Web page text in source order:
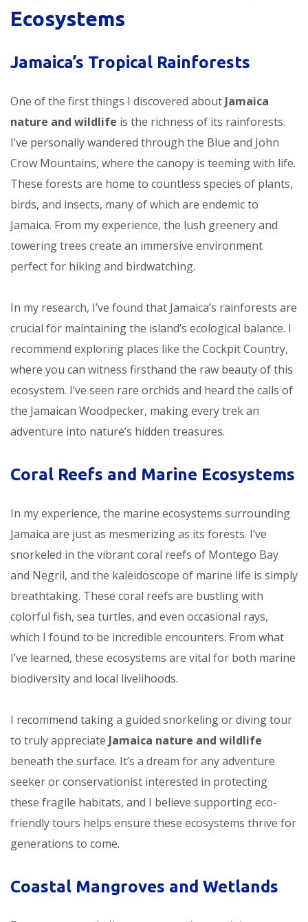
Ecosystems
Jamaica’s Tropical Rainforests
One of the first things I discovered about Jamaica
nature and wildlife is the richness of its rainforests.
I’ve personally wandered through the Blue and John
Crow Mountains, where the canopy is teeming with life.
These forests are home to countless species of plants,
birds, and insects, many of which are endemic to
Jamaica. From my experience, the lush greenery and
towering trees create an immersive environment
perfect for hiking and birdwatching.
In my research, I’ve found that Jamaica’s rainforests are
crucial for maintaining the island’s ecological balance. I
recommend exploring places like the Cockpit Country,
where you can witness firsthand the raw beauty of this
ecosystem. I’ve seen rare orchids and heard the calls of
the Jamaican Woodpecker, making every trek an
adventure into nature’s hidden treasures.
Coral Reefs and Marine Ecosystems
In my experience, the marine ecosystems surrounding
Jamaica are just as mesmerizing as its forests. I’ve
snorkeled in the vibrant coral reefs of Montego Bay
and Negril, and the kaleidoscope of marine life is simply
breathtaking. These coral reefs are bustling with
colorful fish, sea turtles, and even occasional rays,
which I found to be incredible encounters. From what
I’ve learned, these ecosystems are vital for both marine
biodiversity and local livelihoods.
I recommend taking a guided snorkeling or diving tour
to truly appreciate Jamaica nature and wildlife
beneath the surface. It’s a dream for any adventure
seeker or conservationist interested in protecting
these fragile habitats, and I believe supporting eco-
friendly tours helps ensure these ecosystems thrive for
generations to come.
Coastal Mangroves and Wetlands